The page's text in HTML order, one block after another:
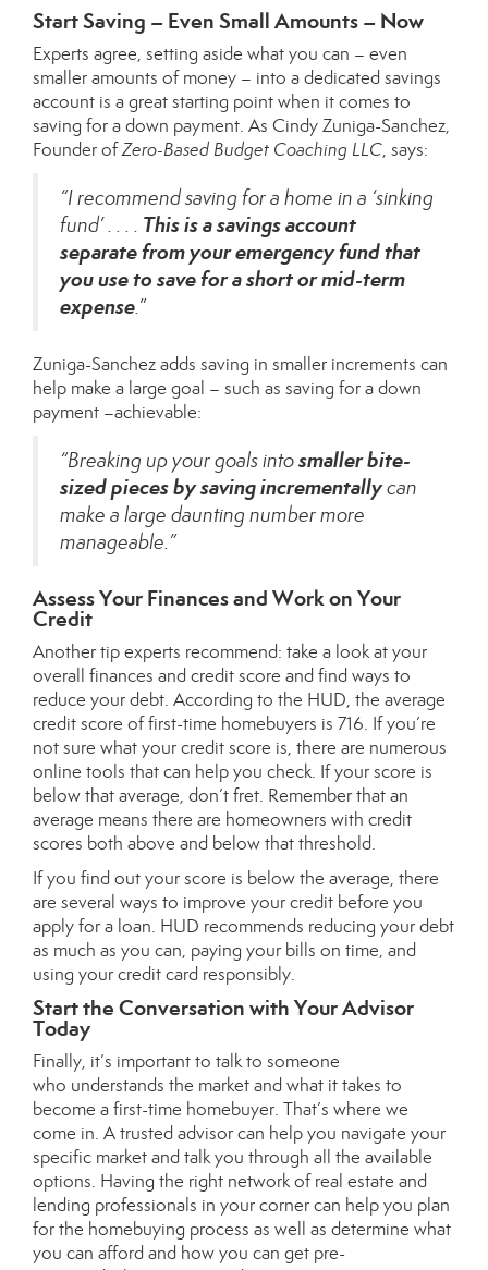
Start Saving – Even Small Amounts – Now
Experts agree, setting aside what you can – even
smaller amounts of money – into a dedicated savings
account is a great starting point when it comes to
saving for adown payment. As Cindy Zuniga-Sanchez,
Founder ofZero-Based Budget Coaching LLC, says:
“I recommend saving for a home in a ‘sinking
fund’ . . . . This is a savings account
separate from your emergency fund that
you use to save for a short or mid-term
expense.”
Zuniga-Sanchez adds saving in smaller increments can
help make a large goal – such as saving for a down
payment –achievable:
“Breaking up your goals intosmaller bite-
sized pieces by saving incrementallycan
make a large daunting number more
manageable.”
Assess Your Finances and Work on Your
Credit
Another tip experts recommend: take a look at your
overall finances and credit score and find ways to
reduce your debt. According to the HUD, the average
credit score of first-time homebuyers is 716. If you’re
not sure what your credit score is, there are numerous
online tools that can help you check. If your score is
below that average, don’t fret. Remember that an
average means there are homeowners with credit
scores both above and below that threshold.
If you find out your score is below the average, there
are several ways to improve your credit before you
apply for a loan. HUD recommends reducing your debt
as much as you can, paying your bills on time, and
using your credit card responsibly.
Start the Conversation with Your Advisor
Today
Finally, it’s important to talk to someone
who understands the marketand what it takes to
become a first-time homebuyer. That’s where we
come in. A trusted advisor can help you navigate your
specific market and talk you through all the available
options. Having the right network of real estate and
lending professionals in your corner can help you plan
for the homebuying process as well as determine what
you can affordand how you can get pre-